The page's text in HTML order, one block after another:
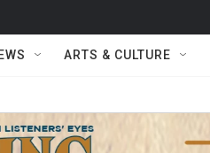
ARTS & CULTURE